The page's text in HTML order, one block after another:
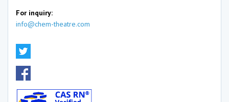
For inquiry:
info@chem-theatre.com